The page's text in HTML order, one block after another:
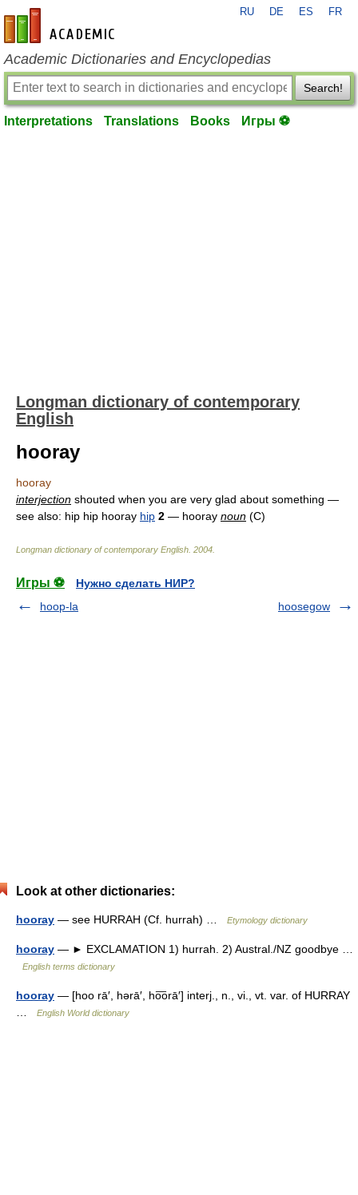
en-academic.com
RU DE ES FR
Academic Dictionaries and Encyclopedias
Search!
Interpretations Translations Books Игры ⚽
Longman dictionary of contemporary
English
hooray
hooray
interjection shouted when you are very glad about something —
see also: hip hip hooray hip 2 — hooray noun (C)
Longman dictionary of contemporary English 2004
Игры ⚽
Нужно сделать НИР?
hoop-la
hoosegow
Look at other dictionaries:
hooray — see HURRAH (Cf. hurrah) … Etymology dictionary
hooray — ► EXCLAMATION 1) hurrah. 2) Austral./NZ goodbye …
English terms dictionary
hooray — [hoo rā′, hərā′, ho͞orā′] interj., n., vi., vt. var. of HURRAY
English World dictionary